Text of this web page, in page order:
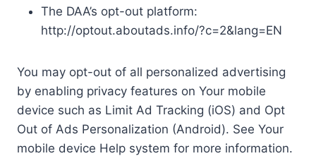
The DAA’s opt-out platform:
http://optout.aboutads.info/?c=2&lang=EN
You may opt-out of all personalized advertising
by enabling privacy features on Your mobile
device such as Limit Ad Tracking (iOS) and Opt
Out of Ads Personalization (Android). See Your
mobile device Help system for more information.